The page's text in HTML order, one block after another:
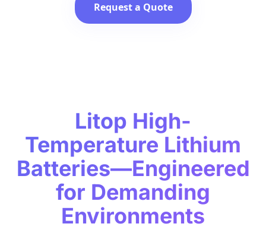
Request a Quote
Litop High-
Temperature Lithium
Batteries—Engineered
for Demanding
Environments